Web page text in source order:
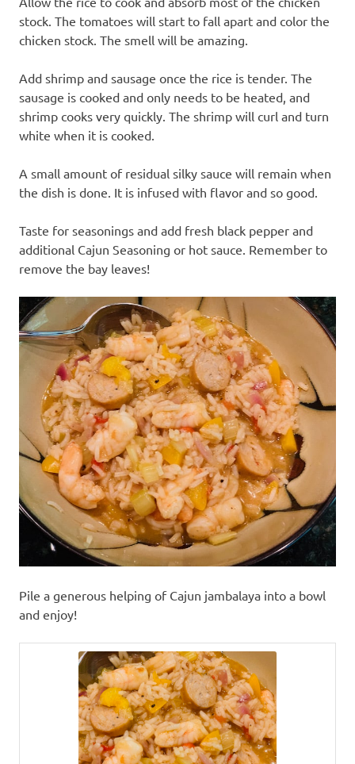
stock. The tomatoes will start to fall apart and color the
chicken stock. The smell will be amazing.
Add shrimp and sausage once the rice is tender. The
sausage is cooked and only needs to be heated, and
shrimp cooks very quickly. The shrimp will curl and turn
white when it is cooked.
A small amount of residual silky sauce will remain when
the dish is done. It is infused with flavor and so good.
Taste for seasonings and add fresh black pepper and
additional Cajun Seasoning or hot sauce. Remember to
remove the bay leaves!
Pile a generous helping of Cajun jambalaya into a bowl
and enjoy!